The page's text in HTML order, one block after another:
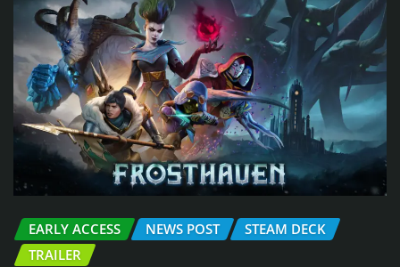
EARLY ACCESS NEWS POST
STEAM DECK
TRAILER